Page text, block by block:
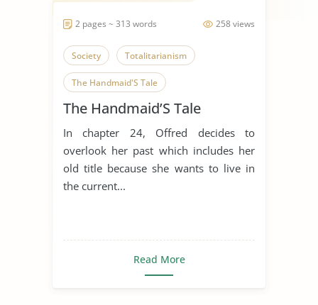
258 views
2 pages ~ 313 words
Society Totalitarianism
The Handmaid'S Tale
The Handmaid’S Tale
In chapter 24, Offred decides to
overlook her past which includes her
old title because she wants to live in
the current...
Read More